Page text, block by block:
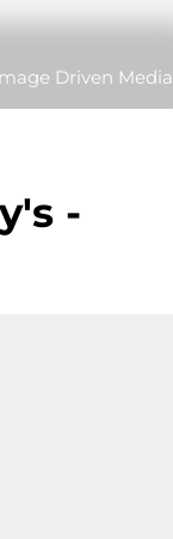
Driven Media
-